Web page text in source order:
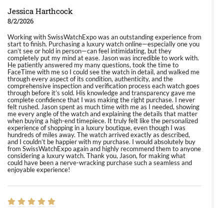
Jessica Harthcock
8/2/2026
Working with SwissWatchExpo was an outstanding experience from
start to finish. Purchasing a luxury watch online—especially one you
can’t see or hold in person—can feel intimidating, but they
completely put my mind at ease. Jason was incredible to work with.
He patiently answered my many questions, took the time to
FaceTime with me so I could see the watch in detail, and walked me
through every aspect of its condition, authenticity, and the
comprehensive inspection and verification process each watch goes
through before it’s sold. His knowledge and transparency gave me
complete confidence that I was making the right purchase. I never
felt rushed. Jason spent as much time with me as I needed, showing
me every angle of the watch and explaining the details that matter
when buying a high-end timepiece. It truly felt like the personalized
experience of shopping in a luxury boutique, even though I was
hundreds of miles away. The watch arrived exactly as described,
and I couldn’t be happier with my purchase. I would absolutely buy
from SwissWatchExpo again and highly recommend them to anyone
considering a luxury watch. Thank you, Jason, for making what
could have been a nerve-wracking purchase such a seamless and
enjoyable experience!